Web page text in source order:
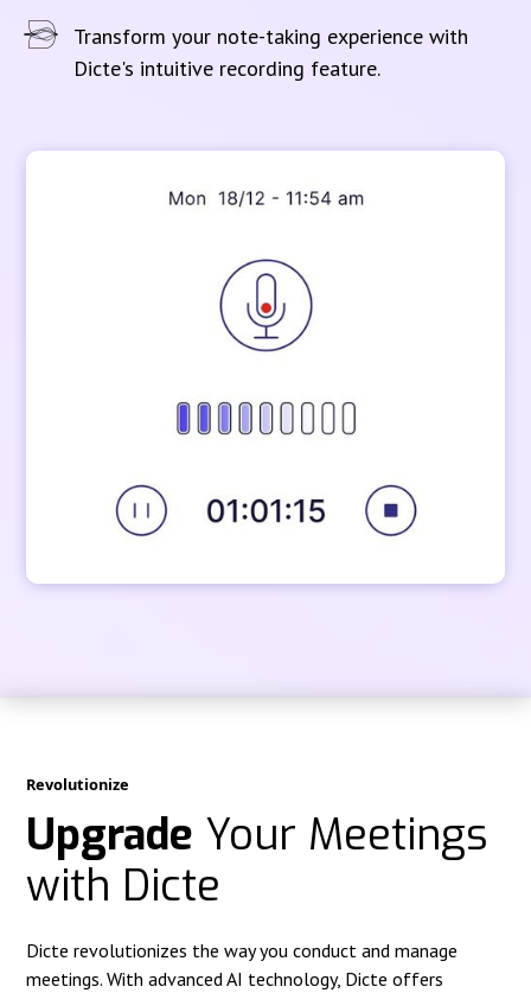
Transform your note-taking experience with
Dicte's intuitive recording feature.
Revolutionize
Upgrade Your Meetings
with Dicte
Dicte revolutionizes the way you conduct and manage
meetings. With advanced AI technology, Dicte offers